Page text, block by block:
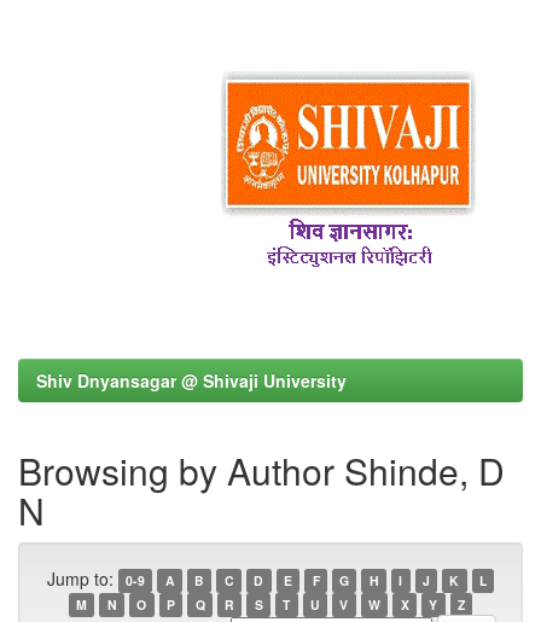
Shiv Dnyansagar @ Shivaji University
Browsing by Author Shinde, D
N
Jump to: 0-9 A B C D E F G H I J K
L
M
N O P Q R S T U V W X Y Z